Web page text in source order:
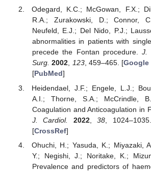
Odegard, K.C.; McGowan, F.X.;
R.A.; Zurakowski, D.; Connor,
Neufeld, E.J.; Del Nido, P.J.;
abnormalities in patients with
precede the Fontan procedure.J.
Surg. 2002, 123, 459–465. [Google
[PubMed]
Heidendael, J.F.; Engele, L.J.;
A.I.; Thorne, S.A.; McCrindle,
Coagulation and Anticoagulation in
J. Cardiol.
2022,38 ,
[CrossRef]
Ohuchi, H.; Yasuda, K.; Miyazaki,
Y.; Negishi, J.; Noritake, K.;
Prevalence and predictors of